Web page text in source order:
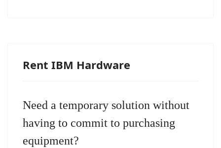
Rent IBM Hardware
Need a temporary solution without
having to commit to purchasing
equipment?